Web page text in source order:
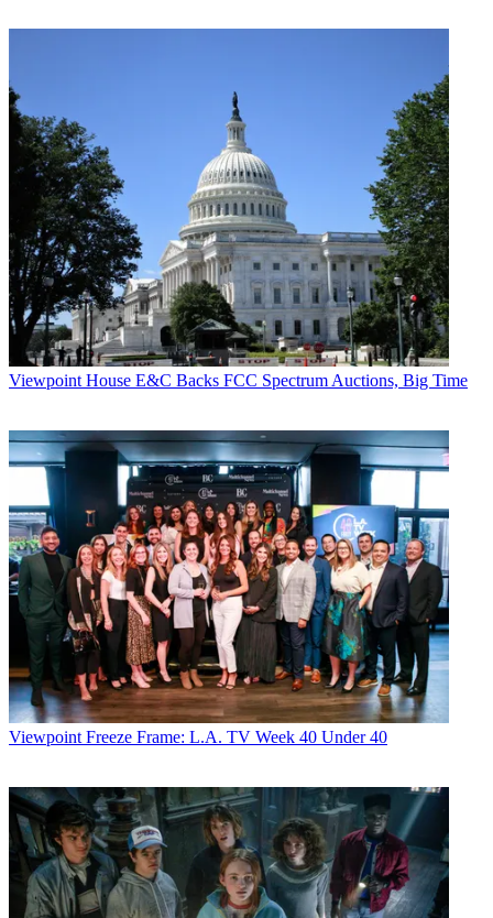
Viewpoint House E&C Backs FCC Spectrum Auctions, Big Time
Viewpoint Freeze Frame: L.A. TV Week 40 Under 40